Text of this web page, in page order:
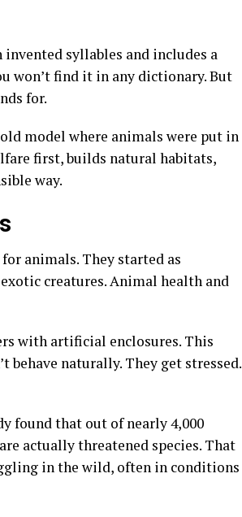
syllables and includes a
won’t find it in any dictionary. But
for.
model where animals were put in
first, builds natural habitats,
way.
animals. They started as
creatures. Animal health and
with artificial enclosures. This
behave naturally. They get stressed.
found that out of nearly 4,000
actually threatened species. That
in the wild, often in conditions